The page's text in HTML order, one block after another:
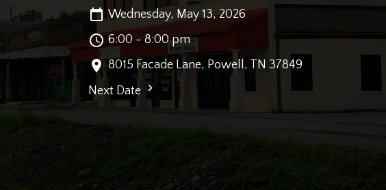
Wednesday, May 13, 2026
6:00 - 8:00 pm
8015 Facade Lane, Powell, TN 37849
Next Date